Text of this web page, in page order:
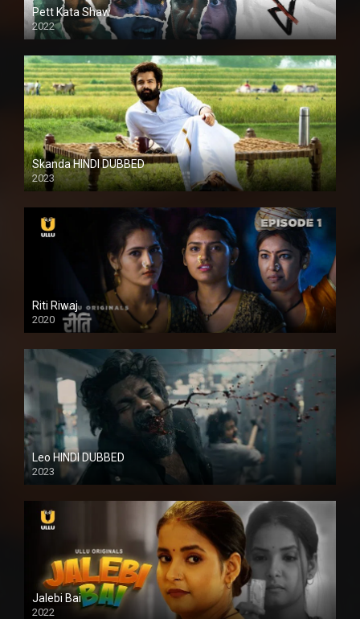
Pett Kata Shaw
2022
Skanda HINDI DUBBED
2023
Full HDSD
Riti Riwaj
2020
Leo HINDI DUBBED
2023
SD
Jalebi Bai
2022